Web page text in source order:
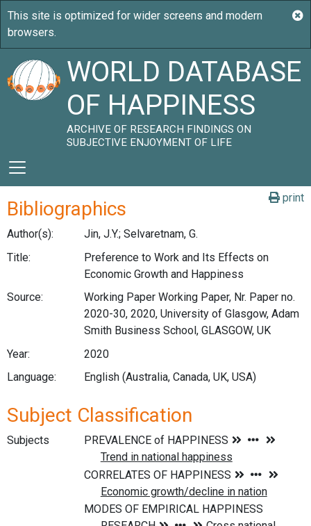
WORLD DATABASE
OF HAPPINESS
ARCHIVE OF RESEARCH FINDINGS ON
SUBJECTIVE ENJOYMENT OF LIFE
print
Bibliographics
Author(s):
Jin, J.Y.; Selvaretnam, G.
Title:
Preference to Work and Its Effects on
Economic Growth and Happiness
Source:
Working Paper Working Paper, Nr. Paper no.
2020-30, 2020, University of Glasgow, Adam
Smith Business School, GLASGOW, UK
Year:
2020
Language:
English (Australia, Canada, UK, USA)
Subject Classification
Subjects